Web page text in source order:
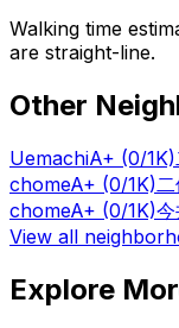
Walking time
are straight-line.
Other
UemachiA+ (0/1K)
chomeA+ (0/1K)
chomeA+ (0/1K)
View all
Explore